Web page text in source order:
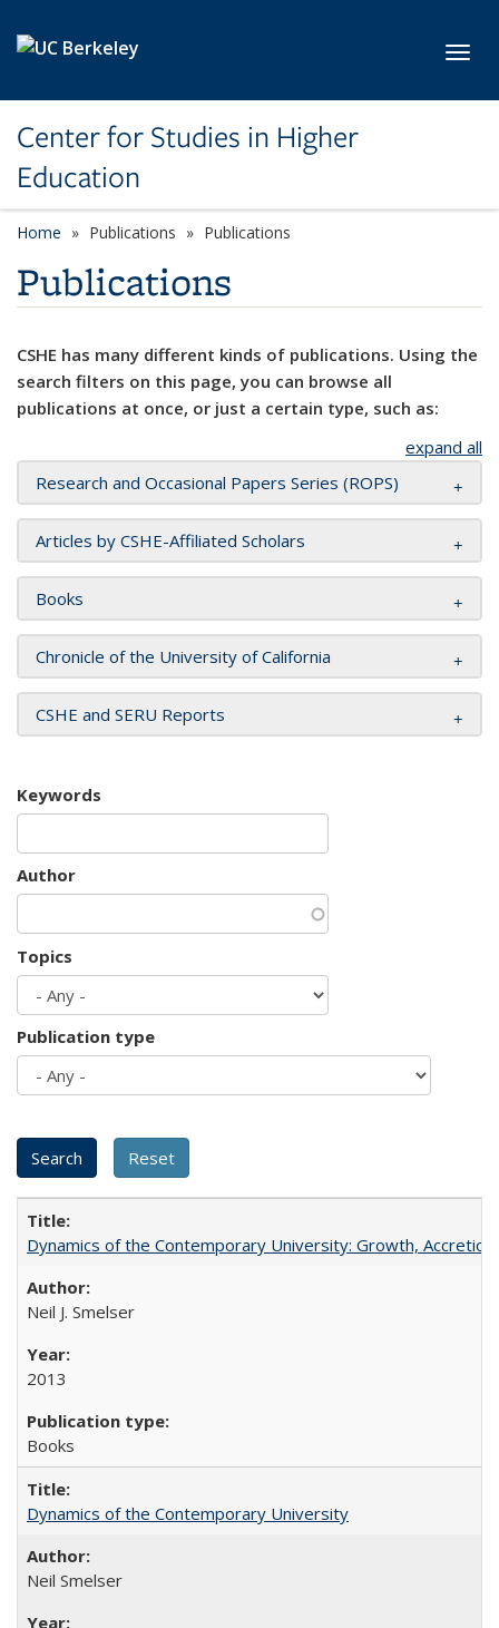
Center for Studies in Higher
Education
Home Publications Publications
Publications
CSHE has many different kinds of publications. Using the
search filters on this page, you can browse all
publications at once, or just a certain type, such as:
expand all
Research and Occasional Papers Series (ROPS)
Articles by CSHE-Affiliated Scholars
Books
Chronicle of the University of California
CSHE and SERU Reports
Keywords
Author
Topics
Publication type
Dynamics of the Contemporary University: Growth,
Neil J. Smelser
2013
Books
Dynamics of the Contemporary University
Neil Smelser